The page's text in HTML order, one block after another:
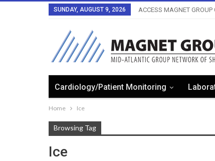
SUNDAY, AUGUST 9, 2026 ACCESS MAGNET GROUP
Cardiology/Patient Monitoring
Home Ice
Browsing Tag
Ice